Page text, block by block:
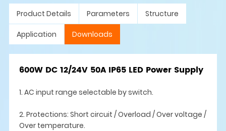
Product Details Parameters Structure
Application Downloads
600W DC 12/24V 50A IP65 LED Power Supply
1. AC input range selectable by switch.
2. Protections: Short circuit / Overload / Over voltage /
Over temperature.